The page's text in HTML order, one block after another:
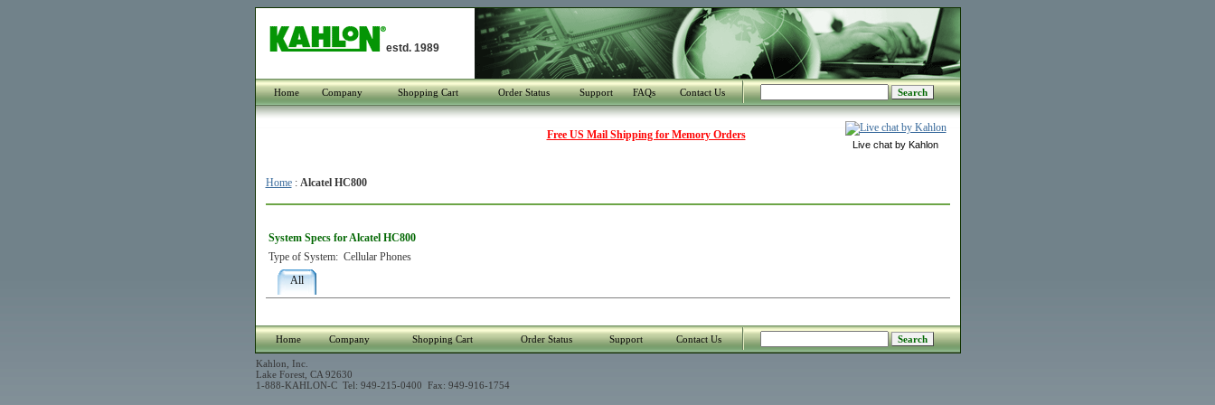
estd. 1989
Home Company Shopping Cart Order Status Support FAQs Contact Us
Free US Mail Shipping for Memory Orders
Live chat by Kahlon
Home: Alcatel HC800
System Specs for Alcatel HC800
Type of System: Cellular Phones
All
Home Company Shopping Cart Order Status Support Contact Us
Kahlon, Inc.
Lake Forest, CA 92630
1-888-KAHLON-C Tel: 949-215-0400 Fax: 949-916-1754